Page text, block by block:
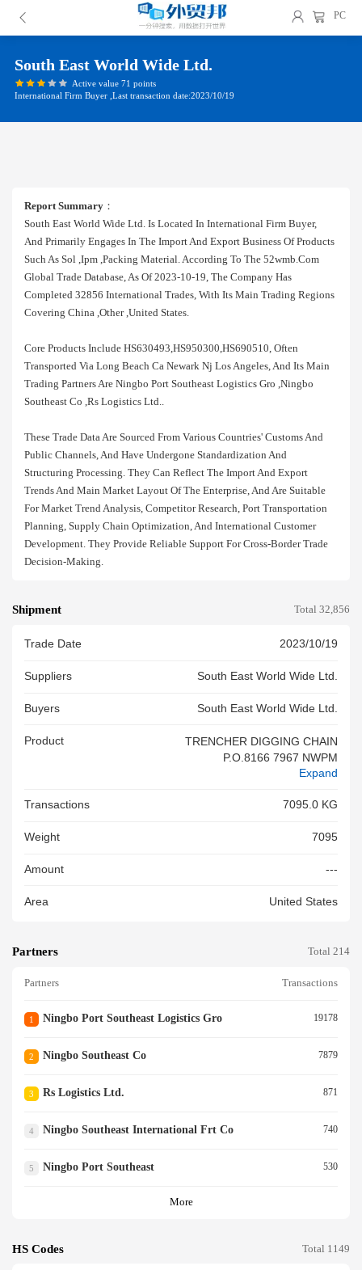
PC
South East World Wide Ltd.
Active value 71 points
International Firm Buyer ,Last transaction date:2023/10/19
Report Summary ：
South East World Wide Ltd. Is Located In International Firm Buyer,
And Primarily Engages In The Import And Export Business Of Products
Such As Sol ,ipm ,packing Material. According To The 52wmb.com
Global Trade Database, As Of 2023-10-19, The Company Has
Completed 32856 International Trades, With Its Main Trading Regions
Covering China ,other ,united States.
Core Products Include HS630493,HS950300,HS690510, Often
Transported Via Long Beach Ca Newark Nj Los Angeles, And Its Main
Trading Partners Are Ningbo Port Southeast Logistics Gro ,ningbo
Southeast Co ,rs Logistics Ltd..
These Trade Data Are Sourced From Various Countries' Customs And
Public Channels, And Have Undergone Standardization And
Structuring Processing. They Can Reflect The Import And Export
Trends And Main Market Layout Of The Enterprise, And Are Suitable
For Market Trend Analysis, Competitor Research, Port Transportation
Planning, Supply Chain Optimization, And International Customer
Development. They Provide Reliable Support For Cross-Border Trade
Decision-Making.
Shipment Total 32,856
Trade Date 2023/10/19
Suppliers South East World Wide Ltd.
Buyers South East World Wide Ltd.
Product
TRENCHER DIGGING CHAIN
P.O.8166 7967 NWPM
Expand
Transactions 7095.0 KG
Weight 7095
Amount ---
Area United States
Partners Total 214
Partners Transactions
1 Ningbo Port Southeast Logistics Gro 19178
2 Ningbo Southeast Co 7879
3 Rs Logistics Ltd. 871
4 Ningbo Southeast International Frt Co 740
5 Ningbo Port Southeast 530
More
HS Codes Total 1149